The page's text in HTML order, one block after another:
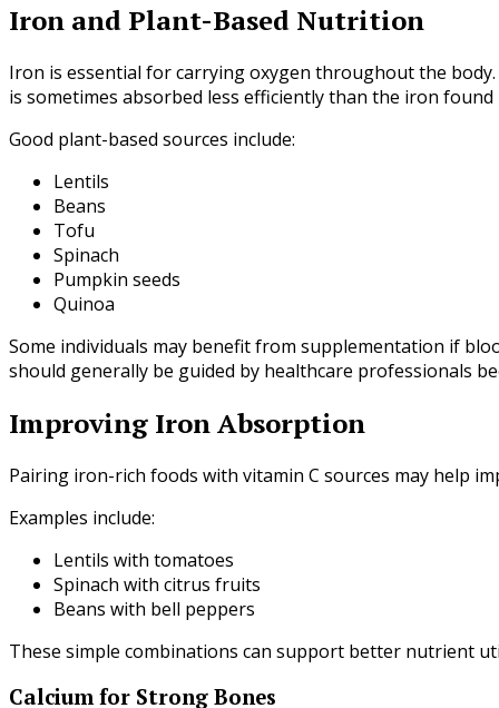
Iron and Plant-Based Nutrition
Iron is essential for carrying oxygen throughout the
is sometimes absorbed less efficiently than the iron
Good plant-based sources include:
Lentils
Beans
Tofu
Spinach
Pumpkin seeds
Quinoa
Some individuals may benefit from supplementation if
should generally be guided by healthcare professionals
Improving Iron Absorption
Pairing iron-rich foods with vitamin C sources may help
Examples include:
Lentils with tomatoes
Spinach with citrus fruits
Beans with bell peppers
These simple combinations can support better nutrient
Calcium for Strong Bones